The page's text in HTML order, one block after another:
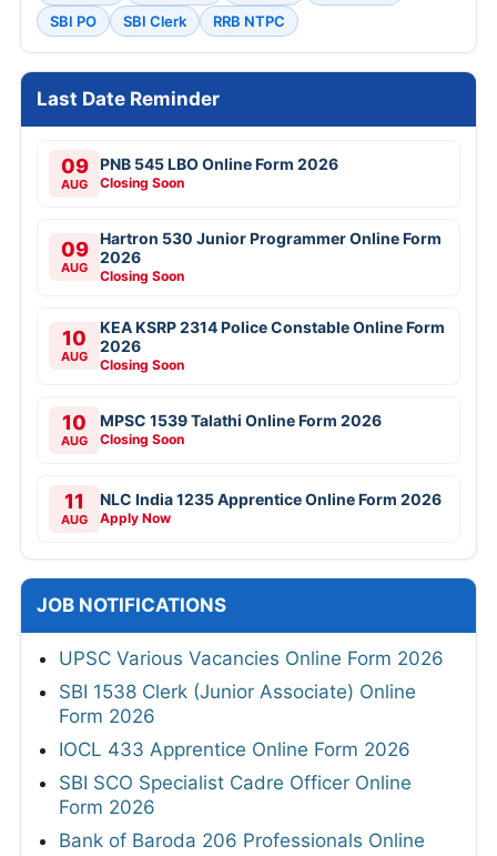
SBI PO
SBI Clerk RRB NTPC
Last Date Reminder
09
AUG
PNB 545 LBO Online Form 2026
Closing Soon
09
AUG
Hartron 530 Junior Programmer Online Form
2026
Closing Soon
10
AUG
KEA KSRP 2314 Police Constable Online Form
2026
Closing Soon
10
AUG
MPSC 1539 Talathi Online Form 2026
Closing Soon
11
AUG
NLC India 1235 Apprentice Online Form 2026
Apply Now
JOB NOTIFICATIONS
UPSC Various Vacancies Online Form 2026
SBI 1538 Clerk (Junior Associate) Online
Form 2026
IOCL 433 Apprentice Online Form 2026
SBI SCO Specialist Cadre Officer Online
Form 2026
Bank of Baroda 206 Professionals Online